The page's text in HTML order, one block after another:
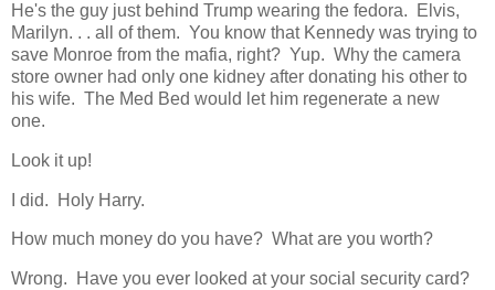
He's the guy just behind Trump wearing the fedora. Elvis,
Marilyn. . . all of them. You know that Kennedy was trying to
save Monroe from the mafia, right? Yup. Why the camera
store owner had only one kidney after donating his other to
his wife. The Med Bed would let him regenerate a new
one.
Look it up!
I did. Holy Harry.
How much money do you have? What are you worth?
Wrong. Have you ever looked at your social security card?